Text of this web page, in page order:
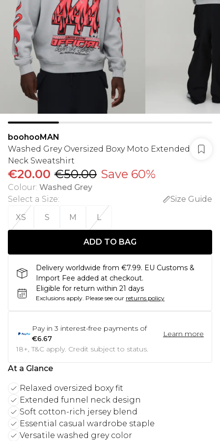
boohooMAN
Washed Grey Oversized Boxy Moto Extended
Neck Sweatshirt
€20.00 €50.00 Save 60%
Colour: Washed Grey
Select a Size:
Size Guide
XS
S M L
ADD TO BAG
Delivery worldwide from €7.99. EU Customs &
Import Fee added at checkout.
Eligible for return within 21 days
Exclusions apply. Please see our returns policy
Pay in 3 interest-free payments of
€6.67
Learn more
18+, T&C apply. Credit subject to status.
At a Glance
Relaxed oversized boxy fit
Extended funnel neck design
Soft cotton-rich jersey blend
Essential casual wardrobe staple
Versatile washed grey color